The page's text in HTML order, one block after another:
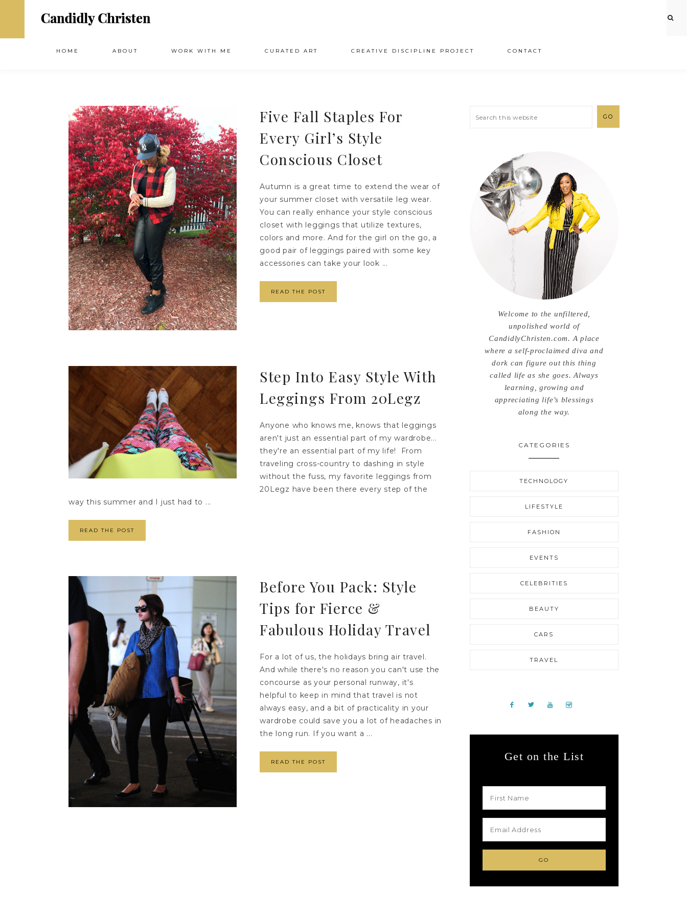
HOME ABOUT WORK WITH ME CURATED ART CREATIVE DISCIPLINE PROJECT CONTACT
Five Fall Staples For
Every Girl’s Style
Conscious Closet
Autumn is a great time to extend the wear of
your summer closet with versatile leg wear.
You can really enhance your style conscious
closet with leggings that utilize textures,
colors and more. And for the girl on the go, a
good pair of leggings paired with some key
accessories can take your look ...
READ THE POST
Step Into Easy Style With
Leggings From 20Legz
Anyone who knows me, knows that leggings
aren't just an essential part of my wardrobe...
they're an essential part of my life! From
traveling cross-country to dashing in style
without the fuss, my favorite leggings from
20Legz have been there every step of the
way this summer and I just had to ...
READ THE POST
Before You Pack: Style
Tips for Fierce &
Fabulous Holiday Travel
For a lot of us, the holidays bring air travel.
And while there's no reason you can't use the
concourse as your personal runway, it's
helpful to keep in mind that travel is not
always easy, and a bit of practicality in your
wardrobe could save you a lot of headaches in
the long run. If you want a ...
READ THE POST
Welcome to the unfiltered,
unpolished world of
CandidlyChristen.com. A place
where a self-proclaimed diva and
dork can figure out this thing
called life as she goes. Always
learning, growing and
appreciating life’s blessings
along the way.
CATEGORIES
TECHNOLOGY
LIFESTYLE
FASHION
EVENTS
CELEBRITIES
BEAUTY
CARS
TRAVEL
Get on the List